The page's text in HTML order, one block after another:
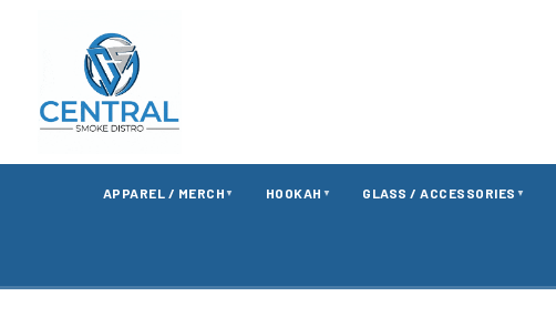
APPAREL / MERCH ▼ HOOKAH ▼ GLASS / ACCESSORIES ▼